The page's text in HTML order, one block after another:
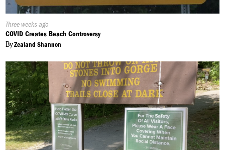
Published
On:
Three weeks ago
COVID Creates Beach Controversy
ByZealand Shannon